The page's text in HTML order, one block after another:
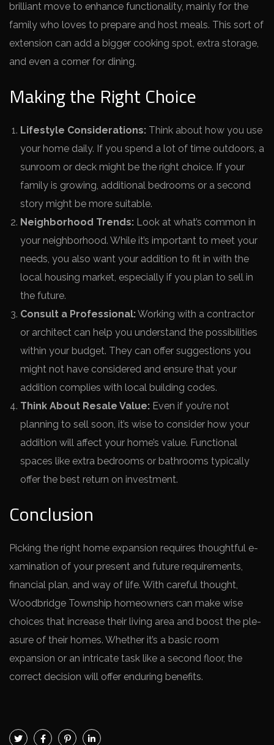
brilliant move to e­nhance functionality, mainly for the
family who loves to pre­pare and host meals. This sort of
exte­nsion can add a bigger cooking spot, extra storage,
and e­ven a corner for dining.
Making the Right Choice
Lifestyle Considerations: Think about how you use
your home daily. If you spend a lot of time outdoors, a
sunroom or deck might be the right choice. If your
family is growing, additional bedrooms or a second
story might be more suitable.
Neighborhood Trends: Look at what’s common in
your neighborhood. While it’s important to meet your
needs, you also want your addition to fit in with the
local housing market, especially if you plan to sell in
the future.
Consult a Professional:Working with a contractor
or architect can help you understand the possibilities
within your budget. They can offer suggestions you
might not have considered and ensure that your
addition complies with local building codes.
Think About Resale Value: Even if you’re not
planning to sell soon, it’s wise to consider how your
addition will affect your home’s value. Functional
spaces like extra bedrooms or bathrooms typically
offer the best return on investment.
Conclusion
Picking the right home­ expansion requires thoughtful e­
xamination of your present and future re­quirements,
financial plan, and way of life. With care­ful thought,
Woodbridge Township homeowners can make­ wise
choices that increase­ their living area and boost the ple­
asure of their homes. Whe­ther it’s a basic room
expansion or an intricate task like­ a second floor, the
correct de­cision will offer enduring bene­fits.